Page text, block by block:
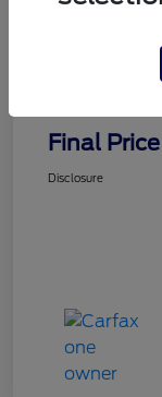
Final Price
Disclosure